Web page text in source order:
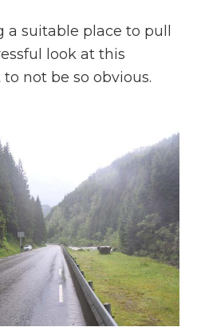
suitable place to pull
look at this
not be so obvious.